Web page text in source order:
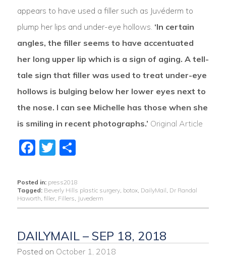
appears to have used a filler such as Juvéderm to
plump her lips and under-eye hollows. ‘In certain
angles, the filler seems to have accentuated
her long upper lip which is a sign of aging. A tell-
tale sign that filler was used to treat under-eye
hollows is bulging below her lower eyes next to
the nose. I can see Michelle has those when she
is smiling in recent photographs.’ Original Article
Facebook
Twitter
Share
Posted in: press2018
Tagged: Beverly Hills plastic surgery, botox, DailyMail Dr Randal
Haworth filler, Fillers Juvederm
DAILYMAIL – SEP 18, 2018
Posted on October 1, 2018